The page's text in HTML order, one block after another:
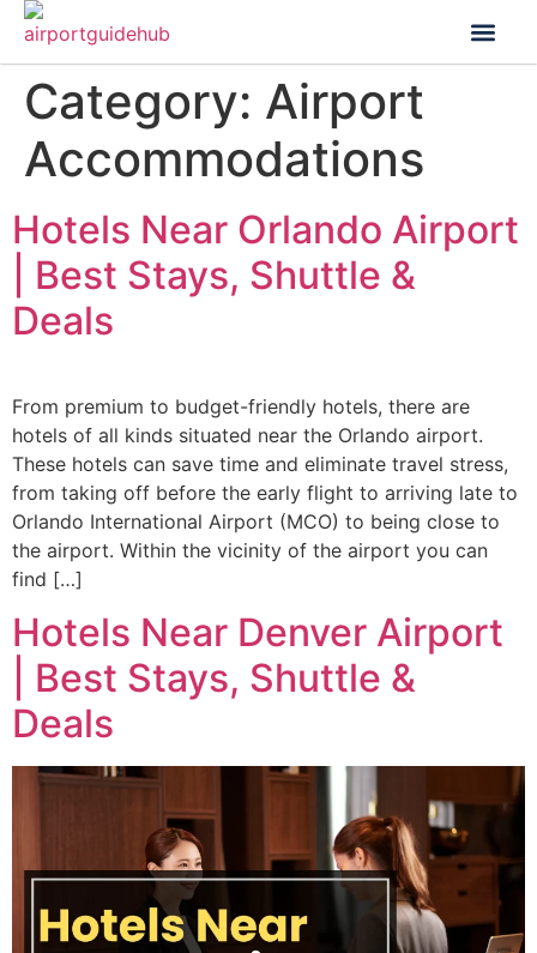
Category: Airport
Accommodations
Hotels Near Orlando Airport
| Best Stays, Shuttle &
Deals
From premium to budget-friendly hotels, there are
hotels of all kinds situated near the Orlando airport.
These hotels can save time and eliminate travel stress,
from taking off before the early flight to arriving late to
Orlando International Airport (MCO) to being close to
the airport. Within the vicinity of the airport you can
find […]
Hotels Near Denver Airport
| Best Stays, Shuttle &
Deals